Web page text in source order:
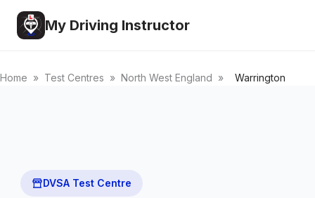
My Driving Instructor
Home » Test Centres » North West England » Warrington
DVSA Test Centre